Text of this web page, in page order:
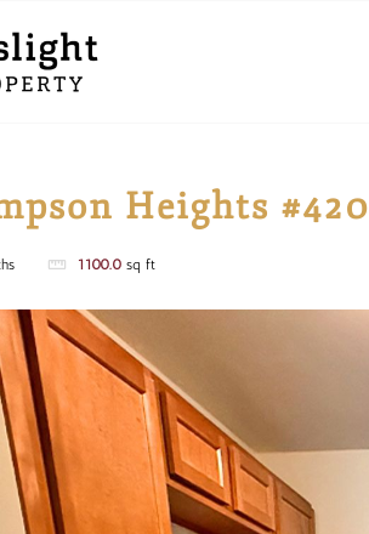
Heights #420
1100.0 sq ft